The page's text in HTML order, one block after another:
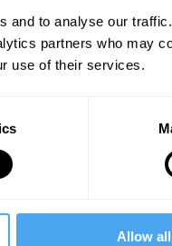
and to analyse our
partners who may
use of their services.
Allow all